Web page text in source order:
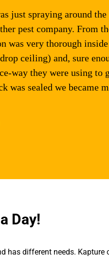
just spraying around the
pest company. From
was very thorough
ceiling) and, sure
way they were using to
was sealed we became
Day!
has different needs.